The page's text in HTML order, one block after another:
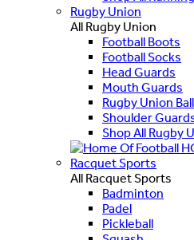
Rugby Union
All Rugby Union
Football Boots
Football Socks
Head Guards
Mouth Guards
Rugby Union
Shoulder
Shop All Rugby
Racquet Sports
All Racquet Sports
Badminton
Padel
Pickleball